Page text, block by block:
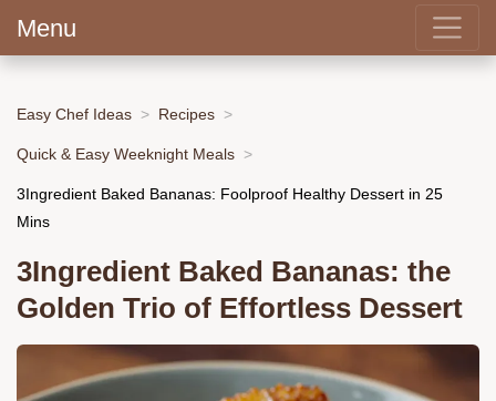
Menu
Easy Chef Ideas Recipes
Quick & Easy Weeknight Meals
3Ingredient Baked Bananas: Foolproof Healthy Dessert in 25
Mins
3Ingredient Baked Bananas: the
Golden Trio of Effortless Dessert